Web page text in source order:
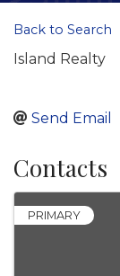
Back to Search
Island Realty
Send Email
Contacts
PRIMARY